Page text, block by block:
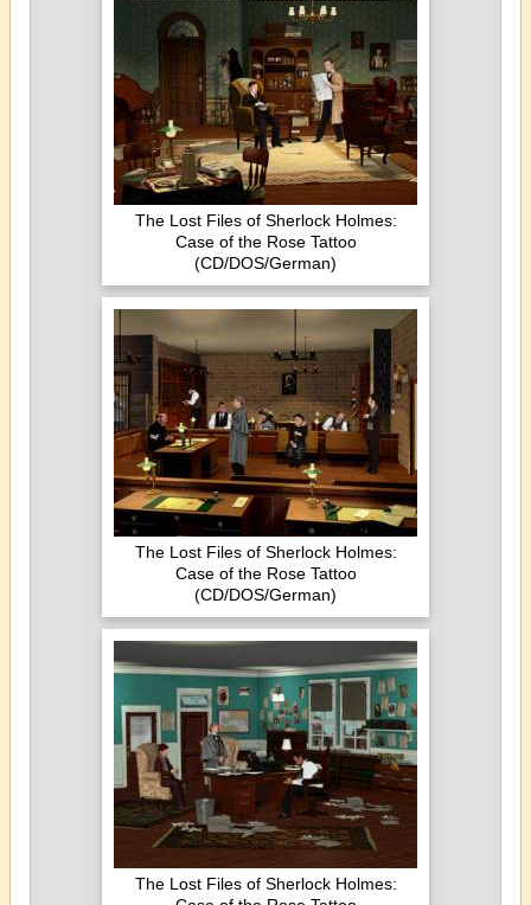
The Lost Files of Sherlock Holmes:
Case of the Rose Tattoo
(CD/DOS/German)
The Lost Files of Sherlock Holmes:
Case of the Rose Tattoo
(CD/DOS/German)
The Lost Files of Sherlock Holmes: